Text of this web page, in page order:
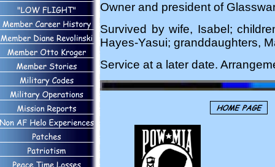
Owner and president of
Survived by wife, Isabel;
Hayes-Yasui; granddaughters,
Service at a later date.